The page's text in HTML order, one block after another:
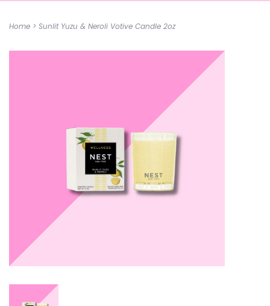
Home > Sunlit Yuzu & Neroli Votive Candle 2oz